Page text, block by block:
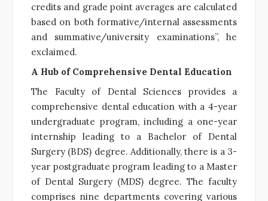
credits and grade point averages are calculated
based on both formative/internal assessments
and summative/university examinations”, he
exclaimed.
A Hub of Comprehensive Dental Education
The Faculty of Dental Sciences provides a
comprehensive dental education with a 4-year
undergraduate program, including a one-year
internship leading to a Bachelor of Dental
Surgery (BDS) degree. Additionally, there is a 3-
year postgraduate program leading to a Master
of Dental Surgery (MDS) degree. The faculty
comprises nine departments covering various